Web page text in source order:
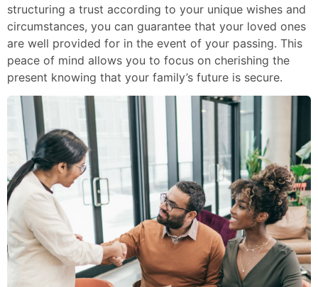
structuring a trust according to your unique wishes and
circumstances, you can guarantee that your loved ones
are well provided for in the event of your passing. This
peace of mind allows you to focus on cherishing the
present knowing that your family’s future is secure.